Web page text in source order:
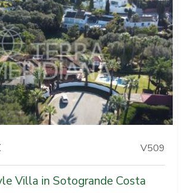
V509
Villa in Sotogrande Costa